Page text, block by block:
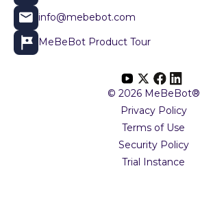
info@mebebot.com
MeBeBot Product Tour
© 2026 MeBeBot®
Privacy Policy
Terms of Use
Security Policy
Trial Instance